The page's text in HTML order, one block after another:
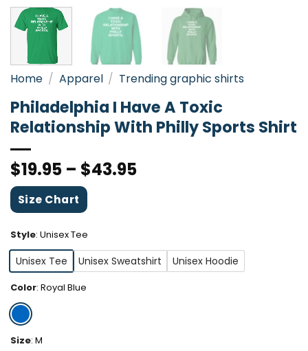
Home / Apparel / Trending graphic shirts
Philadelphia I Have A Toxic
Relationship With Philly Sports Shirt
$19.95 – $43.95
Size Chart
Style: Unisex Tee
Unisex Tee Unisex Sweatshirt Unisex Hoodie
Color: Royal Blue
Size: M